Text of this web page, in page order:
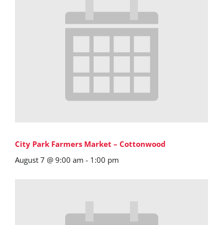
City Park Farmers Market – Cottonwood
August 7 @ 9:00 am - 1:00 pm